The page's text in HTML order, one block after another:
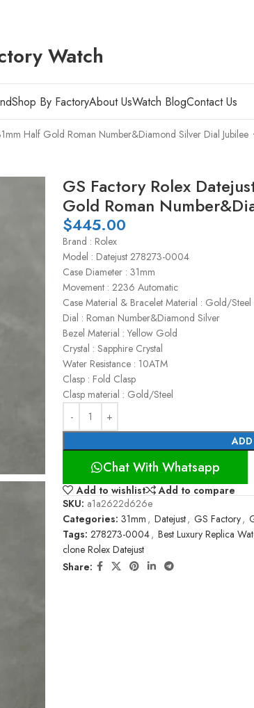
Watch
Shop By FactoryAbout UsWatch BlogContact Us
Half Gold Roman Number&Diamond Silver Dial Jubilee
GS Factory Rolex
Gold Roman
$445.00
Brand : Rolex
Model : Datejust 278273-0004
Case Diameter : 31mm
Movement : 2236 Automatic
Case Material & Bracelet Material : Gold/Steel
Dial : Roman Number&Diamond Silver
Bezel Material : Yellow Gold
Crystal : Sapphire Crystal
Water Resistance : 10ATM
Clasp : Fold Clasp
Clasp material : Gold/Steel
Chat With Whatsapp
Add to wishlist
Add to compare
SKU: a1a2622d626e
Categories: 31mm , Datejust, GS Factory,
Tags: 278273-0004, Best Luxury Replica
clone Rolex Datejust
Share: